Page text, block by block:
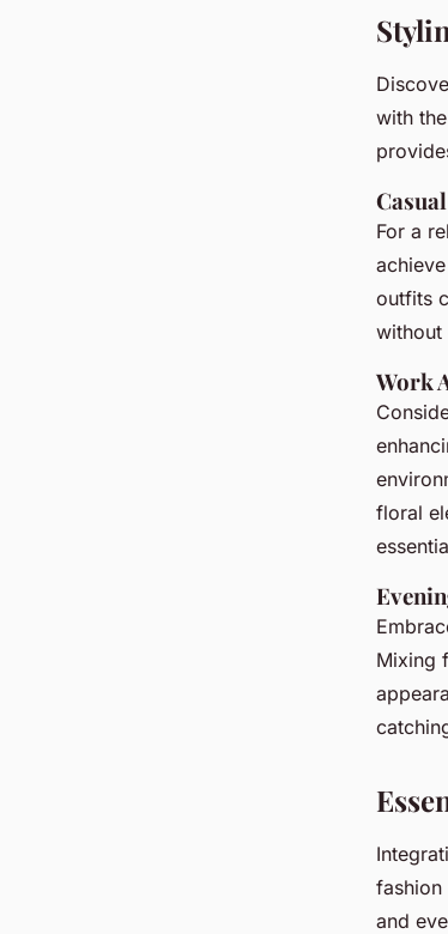
with
For a
outfits
without
Work
floral
Mixing
fashion
and